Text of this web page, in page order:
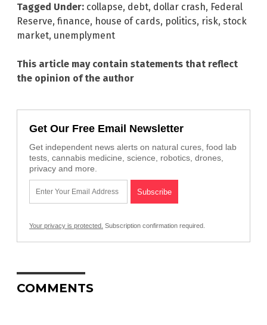
Tagged Under: collapse, debt, dollar crash, Federal
Reserve, finance, house of cards, politics, risk, stock
market, unemplyment
This article may contain statements that reflect
the opinion of the author
Get Our Free Email Newsletter
Get independent news alerts on natural cures, food lab
tests, cannabis medicine, science, robotics, drones,
privacy and more.
Your privacy is protected. Subscription confirmation required.
COMMENTS